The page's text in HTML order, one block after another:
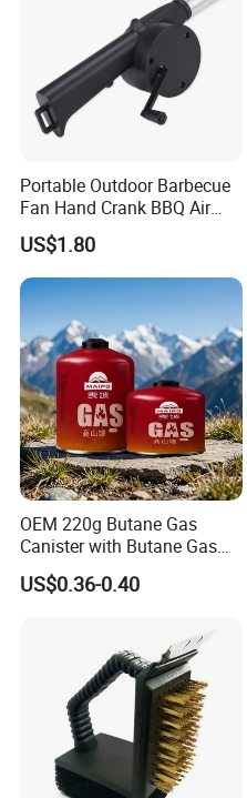
Portable Outdoor Barbecue
Fan Hand Crank BBQ Air
Blower Tool Wyz20173
US$1.80
OEM 220g Butane Gas
Canister with Butane Gas
Safe
US$0.36-0.40